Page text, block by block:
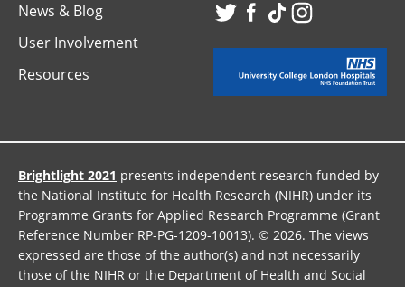
News & Blog
User Involvement
Resources
Visit
our
page
Visit
our
page
Visit
our
page
Visit
our
page
Brightlight 2021 presents independent research funded by
the National Institute for Health Research (NIHR) under its
Programme Grants for Applied Research Programme (Grant
Reference Number RP-PG-1209-10013). © 2026. The views
expressed are those of the author(s) and not necessarily
those of the NIHR or the Department of Health and Social